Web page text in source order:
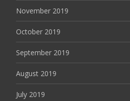
November 2019
October 2019
September 2019
August 2019
July 2019